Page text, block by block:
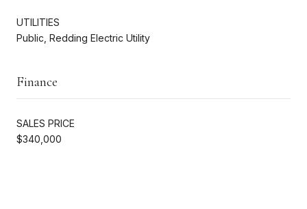
UTILITIES
Public, Redding Electric Utility
Finance
SALES PRICE
$340,000